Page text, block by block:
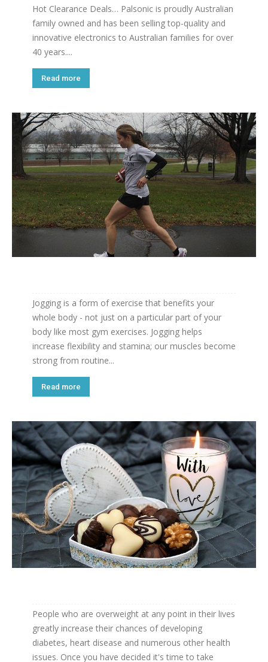
Hot Clearance Deals… Palsonic is proudly Australian
family owned and has been selling top-quality and
innovative electronics to Australian families for over
40 years....
Read more
Jogging is a form of exercise that benefits your
whole body - not just on a particular part of your
body like most gym exercises. Jogging helps
increase flexibility and stamina; our muscles become
strong from routine...
Read more
People who are overweight at any point in their lives
greatly increase their chances of developing
diabetes, heart disease and numerous other health
issues. Once you have decided it's time to take